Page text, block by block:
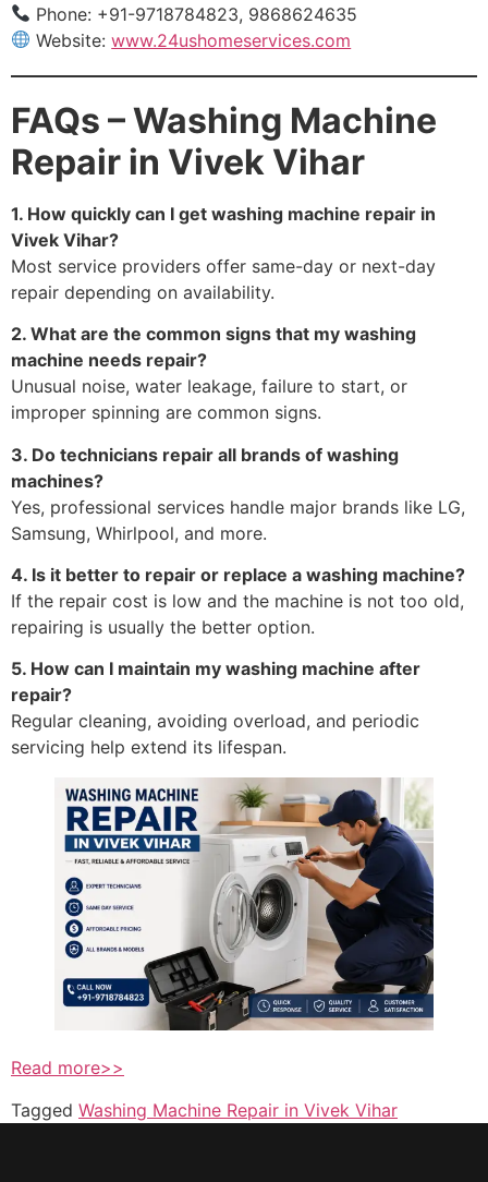
Phone: +91-9718784823, 9868624635
Website:www.24ushomeservices.com
FAQs – Washing Machine
Repair in Vivek Vihar
1. How quickly can I get washing machine repair in
Vivek Vihar?
Most service providers offer same-day or next-day
repair depending on availability.
2. What are the common signs that my washing
machine needs repair?
Unusual noise, water leakage, failure to start, or
improper spinning are common signs.
3. Do technicians repair all brands of washing
machines?
Yes, professional services handle major brands like LG,
Samsung, Whirlpool, and more.
4. Is it better to repair or replace a washing machine?
If the repair cost is low and the machine is not too old,
repairing is usually the better option.
5. How can I maintain my washing machine after
repair?
Regular cleaning, avoiding overload, and periodic
servicing help extend its lifespan.
Read more>>
Tagged Washing Machine Repair in Vivek Vihar